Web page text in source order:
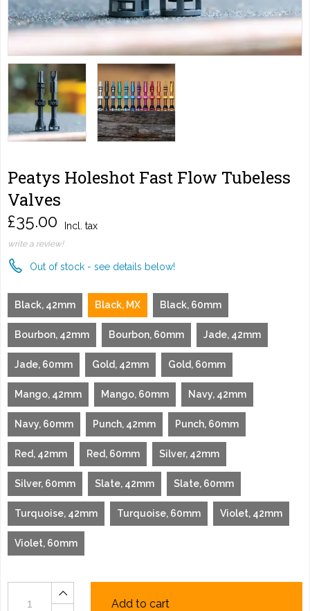
Peatys Holeshot Fast Flow Tubeless
Valves
£35.00 Incl. tax
write a review!
Out of stock - see details below!
Black, 42mm Black, MX Black, 60mm
Bourbon, 42mm Bourbon, 60mm Jade, 42mm
Jade, 60mm Gold, 42mm Gold, 60mm
Mango, 42mm Mango, 60mm Navy, 42mm
Navy, 60mm Punch, 42mm Punch, 60mm
Red, 42mm Red, 60mm Silver, 42mm
Silver, 60mm Slate, 42mm Slate, 60mm
Turquoise, 42mm Turquoise, 60mm Violet, 42mm
Violet, 60mm
Add to cart